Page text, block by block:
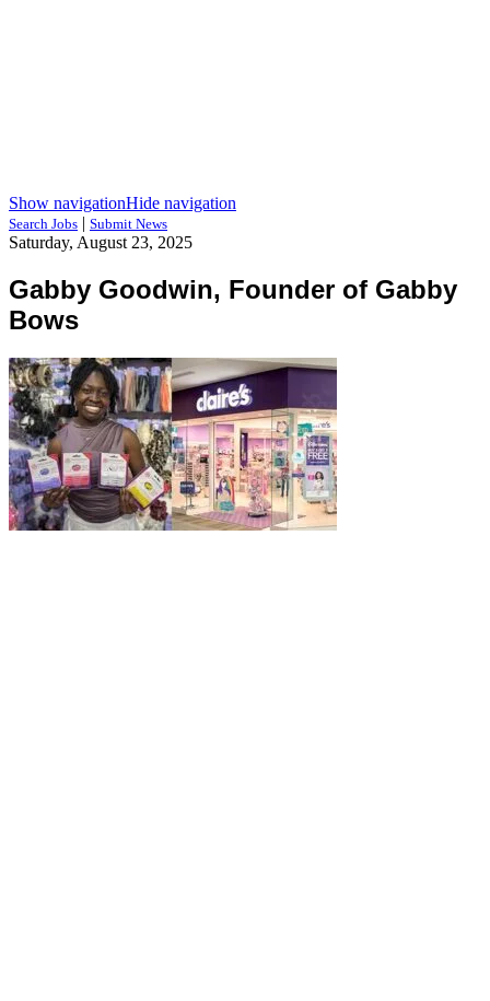
Show navigationHide navigation
Search Jobs | Submit News
Saturday, August 23, 2025
Gabby Goodwin, Founder of Gabby
Bows